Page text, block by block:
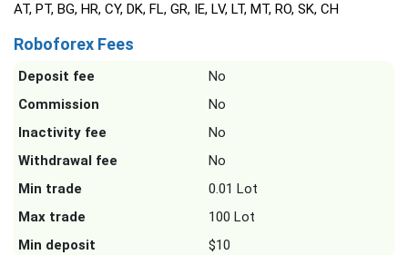
AT, PT, BG, HR, CY, DK, FL, GR, IE, LV, LT, MT, RO, SK, CH
Roboforex Fees
Deposit fee
No
Commission
No
Inactivity fee
No
Withdrawal fee
No
Min trade
0.01 Lot
Max trade
100 Lot
Min deposit
$10